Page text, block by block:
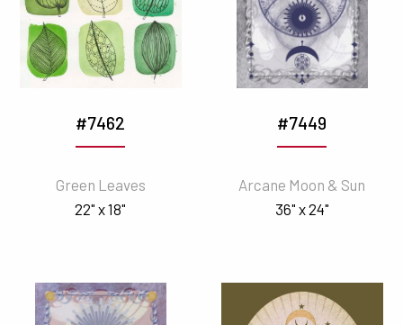
#7462
Green Leaves
22" x 18"
#7449
Arcane Moon & Sun
36" x 24"